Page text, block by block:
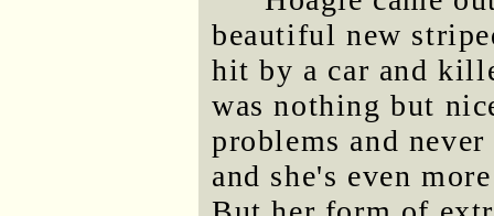
beautiful new
hit by a car and
was nothing but
problems and
and she's even